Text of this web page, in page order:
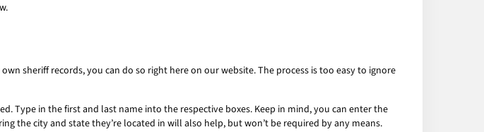
sheriff records, you can do so right here on our website. The process is too easy to ignore
Type in the first and last name into the respective boxes. Keep in mind, you can enter the
the city and state they’re located in will also help, but won’t be required by any means.